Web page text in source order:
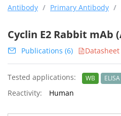
Antibody / Primary Antibody /
Cyclin E2 Rabbit mAb
Publications (6) Datasheet
Tested applications: WB ELISA
Reactivity: Human